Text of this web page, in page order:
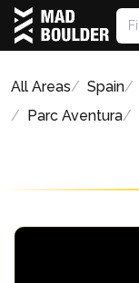
All Areas Spain
Parc Aventura